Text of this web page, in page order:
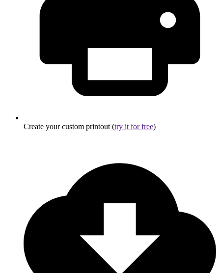
Create your custom printout (try it for free)